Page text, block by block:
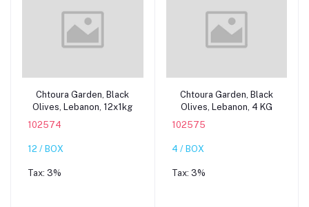
Add to cart
Chtoura Garden, Black
Olives, Lebanon, 12x1kg
102574
12 / BOX
Tax: 3%
Add to cart
Chtoura Garden, Black
Olives, Lebanon, 4 KG
102575
4 / BOX
Tax: 3%